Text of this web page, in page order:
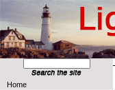
Home